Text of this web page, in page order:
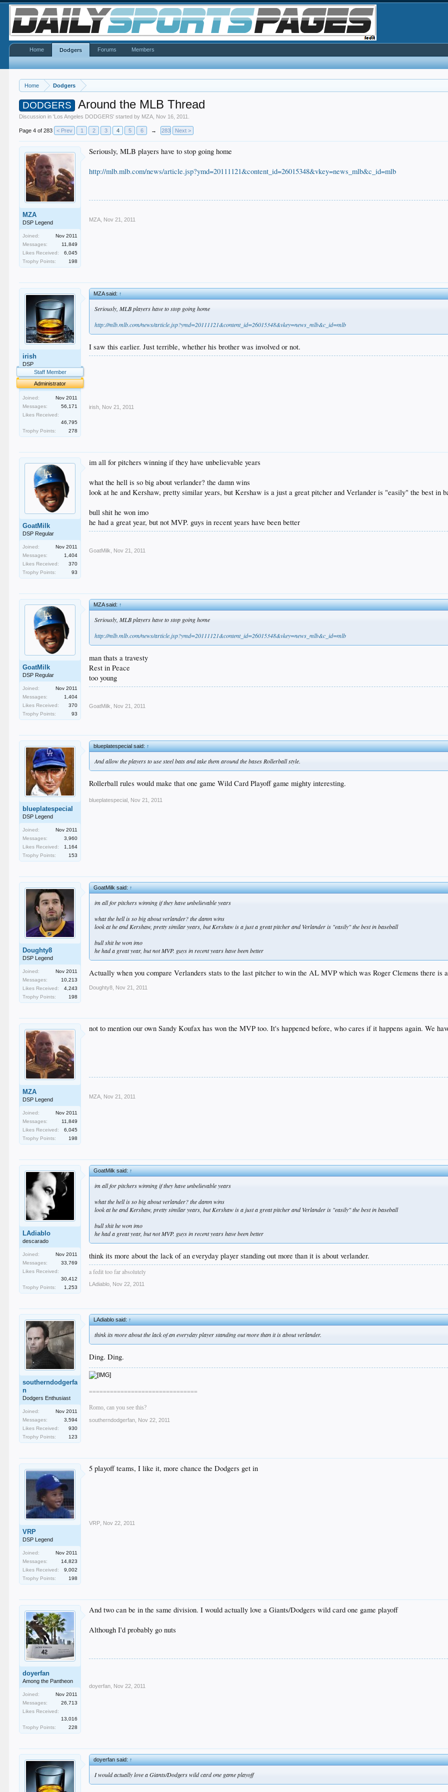
Home Dodgers
DODGERS Around the MLB Thread
Discussion in 'Los Angeles DODGERS' started by MZA Nov 16, 2011
Page 4 of 283 < Prev 1 2 3 4 5 6 → 283 Next >
MZA
DSP Legend
Joined:
Nov 2011
Messages:
11,849
Likes Received:
6,045
Trophy Points:
198
Seriously, MLB players have to stop going home
http://mlb.mlb.com/news/article.jsp?ymd=20111121&content_id=26015348&vkey=news_mlb&c_id=mlb
MZA Nov 21, 2011
irish
DSP
Staff Member
Administrator
Joined:
Nov 2011
Messages:
56,171
Likes Received:
46,795
Trophy Points:
278
MZA said:↑
Seriously, MLB players have to stop going home
http://mlb.mlb.com/news/article.jsp?ymd=20111121&content_id=26015348&vkey=news_mlb&c_id=mlb
I saw this earlier. Just terrible, whether his brother was involved or not.
irish Nov 21, 2011
GoatMilk
DSP Regular
Joined:
Nov 2011
Messages:
1,404
Likes Received:
370
Trophy Points:
93
im all for pitchers winning if they have unbelievable years
what the hell is so big about verlander? the damn wins
look at he and Kershaw, pretty similar years, but Kershaw is a just a great pitcher and Verlander is "easily" the best in
bull shit he won imo
he had a great year, but not MVP. guys in recent years have been better
GoatMilk Nov 21, 2011
GoatMilk
DSP Regular
Joined:
Nov 2011
Messages:
1,404
Likes Received:
370
Trophy Points:
93
MZA said:↑
Seriously, MLB players have to stop going home
http://mlb.mlb.com/news/article.jsp?ymd=20111121&content_id=26015348&vkey=news_mlb&c_id=mlb
man thats a travesty
Rest in Peace
too young
GoatMilk Nov 21, 2011
blueplatespecial
DSP Legend
Joined:
Nov 2011
Messages:
3,960
Likes Received:
1,164
Trophy Points:
153
blueplatespecial said:↑
And allow the players to use steel bats and take them around the bases Rollerball style.
Rollerball rules would make that one game Wild Card Playoff game mighty interesting.
blueplatespecial Nov 21, 2011
Doughty8
DSP Legend
Joined:
Nov 2011
Messages:
10,213
Likes Received:
4,243
Trophy Points:
198
GoatMilk said:↑
im all for pitchers winning if they have unbelievable years
what the hell is so big about verlander? the damn wins
look at he and Kershaw, pretty similar years, but Kershaw is a just a great pitcher and Verlander is "easily" the best in baseball
bull shit he won imo
he had a great year, but not MVP. guys in recent years have been better
Actually when you compare Verlanders stats to the last pitcher to win the AL MVP which was Roger Clemens there is
Doughty8 Nov 21, 2011
MZA
DSP Legend
Joined:
Nov 2011
Messages:
11,849
Likes Received:
6,045
Trophy Points:
198
not to mention our own Sandy Koufax has won the MVP too. It's happened before, who cares if it happens again. We
MZA Nov 21, 2011
LAdiablo
descarado
Joined:
Nov 2011
Messages:
33,769
Likes Received:
30,412
Trophy Points:
1,253
GoatMilk said:↑
im all for pitchers winning if they have unbelievable years
what the hell is so big about verlander? the damn wins
look at he and Kershaw, pretty similar years, but Kershaw is a just a great pitcher and Verlander is "easily" the best in baseball
bull shit he won imo
he had a great year, but not MVP. guys in recent years have been better
think its more about the lack of an everyday player standing out more than it is about verlander.
a fedit too far absolutely
LAdiablo Nov 22, 2011
southerndodgerfa
n
Dodgers Enthusiast
Joined:
Nov 2011
Messages:
3,594
Likes Received:
930
Trophy Points:
123
LAdiablo said:↑
think its more about the lack of an everyday player standing out more than it is about verlander.
Ding. Ding.
===============================
Romo, can you see this?
southerndodgerfan Nov 22, 2011
VRP
DSP Legend
Joined:
Nov 2011
Messages:
14,823
Likes Received:
9,002
Trophy Points:
198
5 playoff teams, I like it, more chance the Dodgers get in
VRP Nov 22, 2011
doyerfan
Among the Pantheon
Joined:
Nov 2011
Messages:
26,713
Likes Received:
13,016
Trophy Points:
228
And two can be in the same division. I would actually love a Giants/Dodgers wild card one game playoff
Although I'd probably go nuts
doyerfan Nov 22, 2011
doyerfan said:↑
I would actually love a Giants/Dodgers wild card one game playoff
Home Dodgers Forums Members